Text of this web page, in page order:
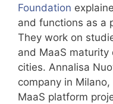
Foundation
and functions as a
They work on
and MaaS
cities. Annalisa
company in
MaaS platform